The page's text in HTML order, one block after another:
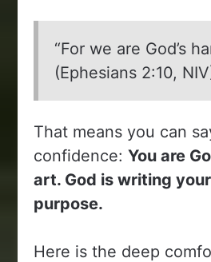
“For we are God’s
(Ephesians 2:10,
That means you can
confidence:You are
art. God is writing
purpose.
Here is the deep